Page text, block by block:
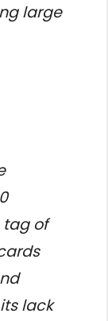
large
of
lack